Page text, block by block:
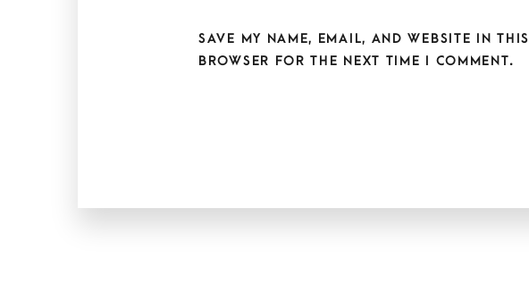
SAVE MY NAME, EMAIL, AND WEBSITE IN THIS
BROWSER FOR THE NEXT TIME I COMMENT.